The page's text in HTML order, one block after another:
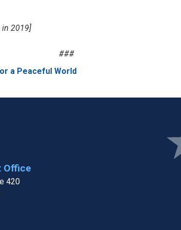
in 2019]
###
a Peaceful World
Office
420